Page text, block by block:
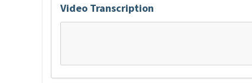
Video Transcription